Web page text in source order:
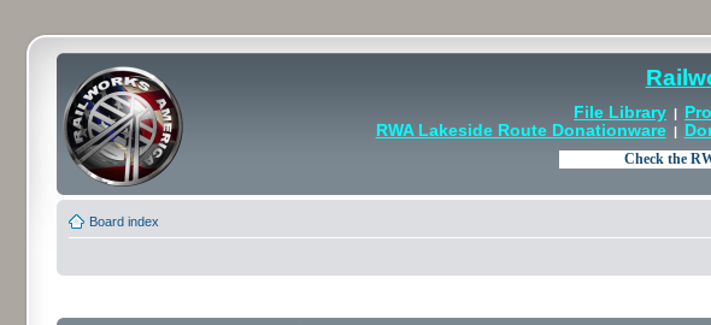
File Library |
RWA Lakeside Route Donationware|
Board index